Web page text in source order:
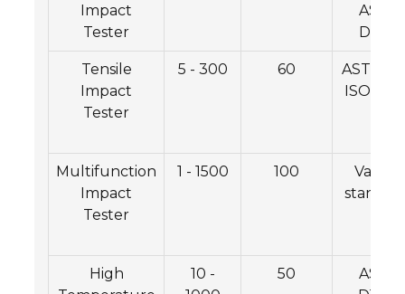
Impact
Tester
ASTM
D7136
Tensile
Impact
Tester
5 - 300 60
ASTM
ISO
Multifunction
Impact
Tester
1 - 1500 100
High
10 -
50
ASTM